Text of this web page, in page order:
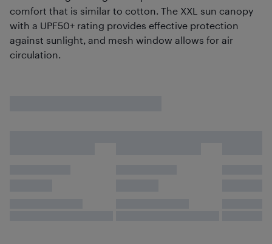
comfort that is similar to cotton. The XXL sun canopy
with a UPF50+ rating provides effective protection
against sunlight, and mesh window allows for air
circulation.